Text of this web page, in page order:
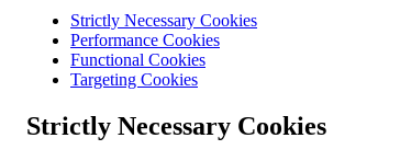
Strictly Necessary Cookies
Performance Cookies
Functional Cookies
Targeting Cookies
Strictly Necessary Cookies